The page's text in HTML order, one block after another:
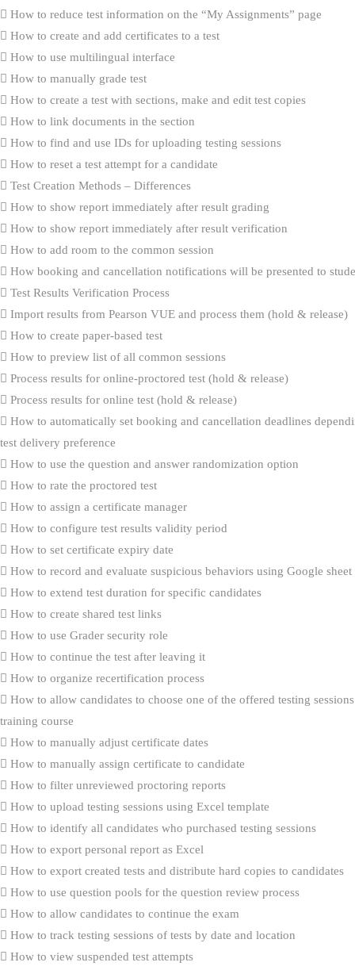
How to reduce test information on the “My Assignments” page
How to create and add certificates to a test
How to use multilingual interface
How to manually grade test
How to create a test with sections, make and edit test copies
How to link documents in the section
How to find and use IDs for uploading testing sessions
How to reset a test attempt for a candidate
Test Creation Methods – Differences
How to show report immediately after result grading
How to show report immediately after result verification
How to add room to the common session
How booking and cancellation notifications will be presented to
Test Results Verification Process
Import results from Pearson VUE and process them (hold & release)
How to create paper-based test
How to preview list of all common sessions
Process results for online-proctored test (hold & release)
Process results for online test (hold & release)
How to automatically set booking and cancellation deadlines
test delivery preference
How to use the question and answer randomization option
How to rate the proctored test
How to assign a certificate manager
How to configure test results validity period
How to set certificate expiry date
How to record and evaluate suspicious behaviors using Google sheet
How to extend test duration for specific candidates
How to create shared test links
How to use Grader security role
How to continue the test after leaving it
How to organize recertification process
How to allow candidates to choose one of the offered testing
training course
How to manually adjust certificate dates
How to manually assign certificate to candidate
How to filter unreviewed proctoring reports
How to upload testing sessions using Excel template
How to identify all candidates who purchased testing sessions
How to export personal report as Excel
How to export created tests and distribute hard copies to candidates
How to use question pools for the question review process
How to allow candidates to continue the exam
How to track testing sessions of tests by date and location
How to view suspended test attempts